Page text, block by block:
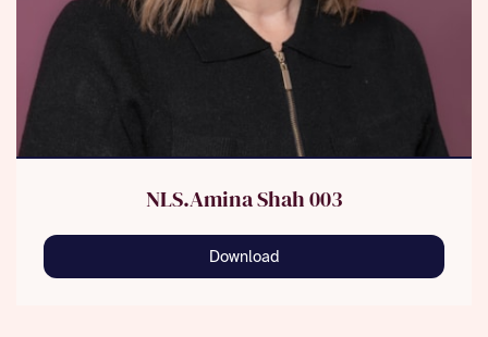
NLS.Amina Shah 003
Download